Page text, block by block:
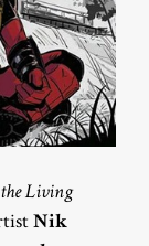
Living
Nik